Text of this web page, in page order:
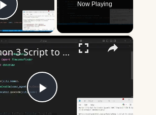
Play Video
Now Playing
×
Play
Python 3 Script to Get Current Time & Timezone of Any City Name Using Geopy & TimezoneFinder Library